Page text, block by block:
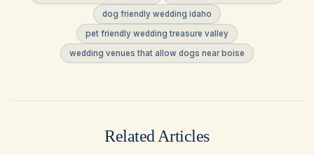
dog friendly wedding idaho
pet friendly wedding treasure valley
wedding venues that allow dogs near boise
Related Articles